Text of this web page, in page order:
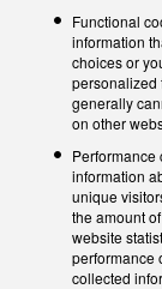
Functional
information
choices or
personalized
generally
on other
Performance
information
unique
the amount
website
performance
collected